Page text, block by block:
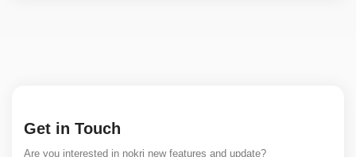
Get in Touch
Are you interested in nokri new features and update?